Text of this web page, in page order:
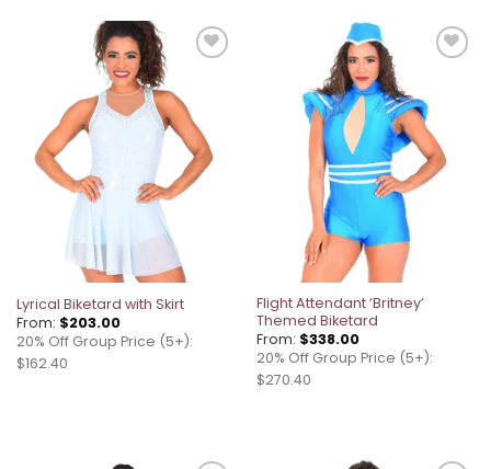
Lyrical Biketard with Skirt
From: $203.00
20% Off Group Price (5+):
$162.40
Flight Attendant ‘Britney’
Themed Biketard
From: $338.00
20% Off Group Price (5+):
$270.40